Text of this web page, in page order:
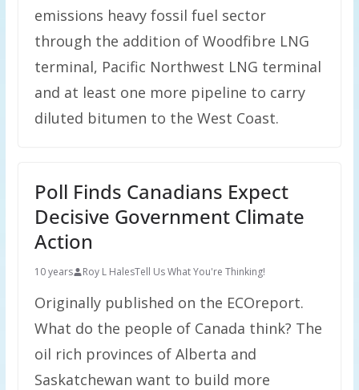
emissions heavy fossil fuel sector
through the addition of Woodfibre LNG
terminal, Pacific Northwest LNG terminal
and at least one more pipeline to carry
diluted bitumen to the West Coast.
Poll Finds Canadians Expect
Decisive Government Climate
Action
10 years Roy L HalesTell Us What You're Thinking!
Originally published on the ECOreport.
What do the people of Canada think? The
oil rich provinces of Alberta and
Saskatchewan want to build more